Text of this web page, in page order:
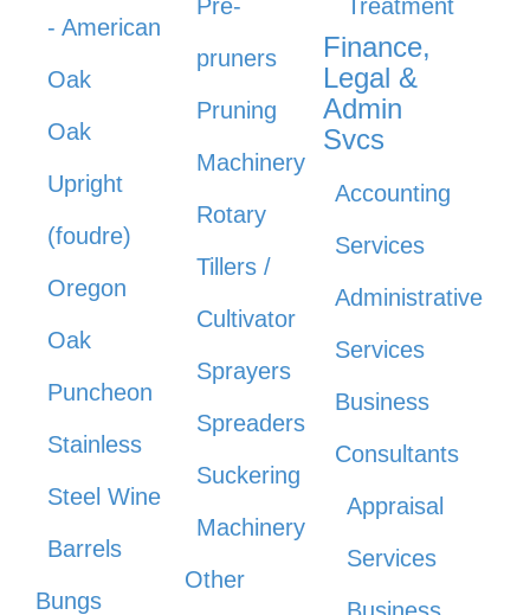
- American
Oak
Oak
Upright
(foudre)
Oregon
Oak
Puncheon
Stainless
Steel Wine
Barrels
Bungs
Pre-
pruners
Pruning
Machinery
Rotary
Tillers /
Cultivator
Sprayers
Spreaders
Suckering
Machinery
Other
Treatment
Finance,
Legal &
Admin
Svcs
Accounting
Services
Administrative
Services
Business
Consultants
Appraisal
Services